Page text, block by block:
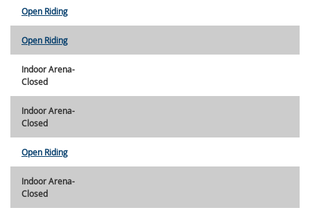
Open Riding
Open Riding
Indoor Arena-
Closed
Indoor Arena-
Closed
Open Riding
Indoor Arena-
Closed